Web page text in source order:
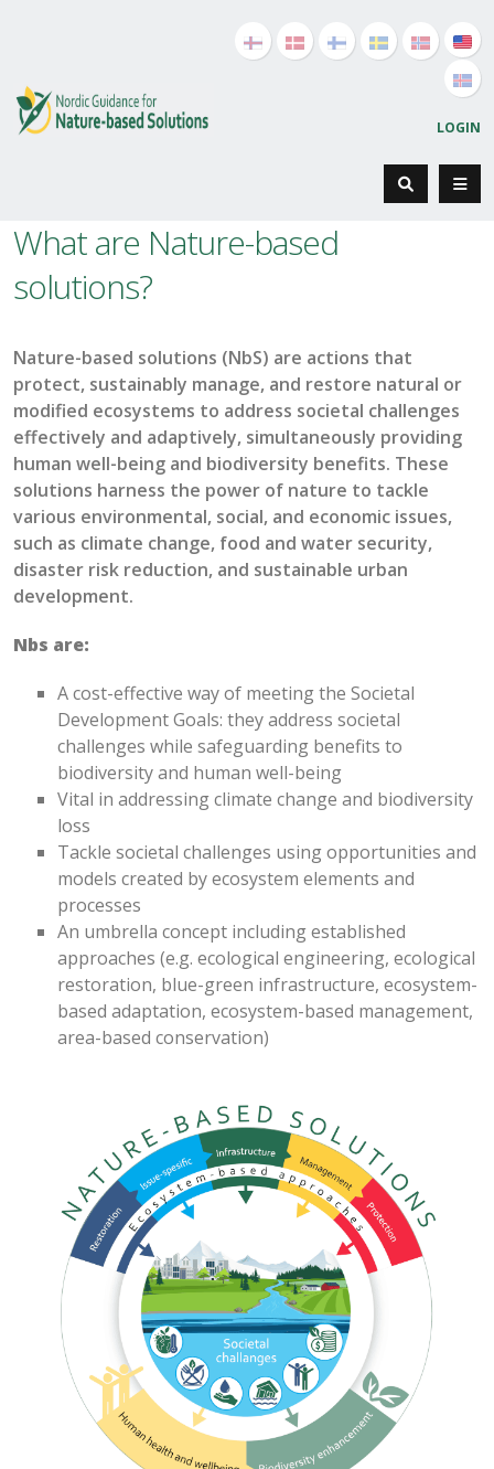
LOGIN
What are Nature-based
solutions?
Nature-based solutions (NbS) are actions that
protect, sustainably manage, and restore natural or
modified ecosystems to address societal challenges
effectively and adaptively, simultaneously providing
human well-being and biodiversity benefits. These
solutions harness the power of nature to tackle
various environmental, social, and economic issues,
such as climate change, food and water security,
disaster risk reduction, and sustainable urban
development.
Nbs are:
Acost-effective way of meetingthe Societal
Development Goals: theyaddress societal
challenges while safeguarding benefits to
biodiversity and human well-being
Vital in addressing climate change and biodiversity
loss
Tackle societal challenges using opportunities and
models created by ecosystem elements and
processes
An umbrella concept including established
approaches (e.g. ecological engineering, ecological
restoration, blue-green infrastructure, ecosystem-
based adaptation, ecosystem-based management,
area-based conservation)